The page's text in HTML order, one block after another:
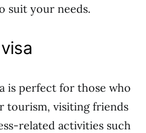
suit your needs.
is perfect for those who
tourism, visiting friends
related activities such